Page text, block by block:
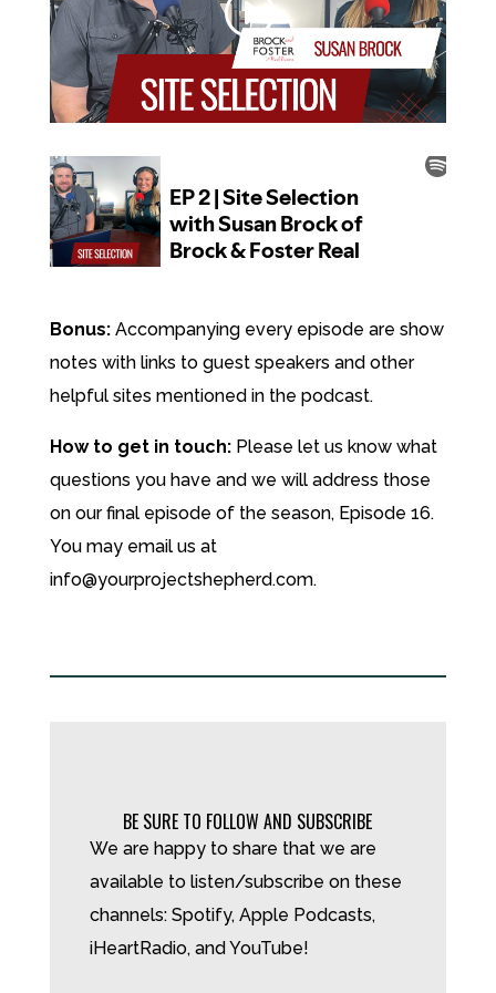
Bonus:Accompanying every episode are show
notes with links to guest speakers and other
helpful sites mentioned in the podcast.
How to get in touch:Please let us know what
questions you have and we will address those
on our final episode of the season, Episode 16.
You may email us at
info@yourprojectshepherd.com.
BE SURE TO FOLLOW AND SUBSCRIBE
We are happy to share that we are
available to listen/subscribe on these
channels: Spotify, Apple Podcasts,
iHeartRadio, and YouTube!